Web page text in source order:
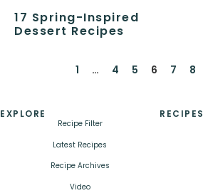
17 Spring-Inspired
Dessert Recipes
1 … 4 5 6 7 8
EXPLORE
Recipe Filter
Latest Recipes
Recipe Archives
Video
RECIPES